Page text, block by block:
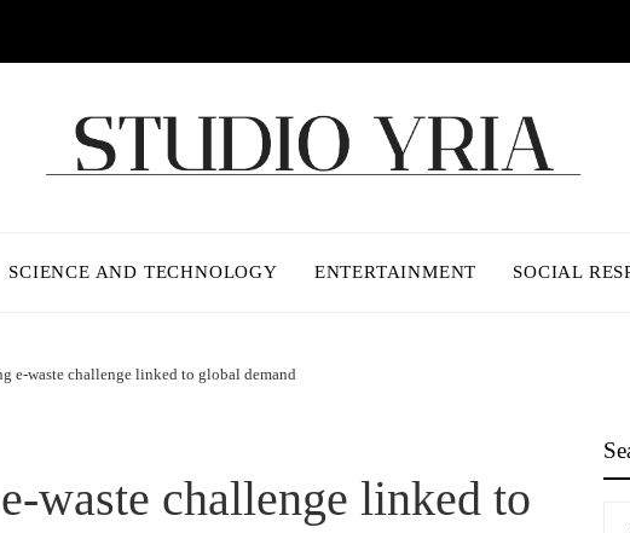
SCIENCE AND TECHNOLOGY ENTERTAINMENT SOCIAL
e-waste challenge linked to global demand
waste challenge linked to